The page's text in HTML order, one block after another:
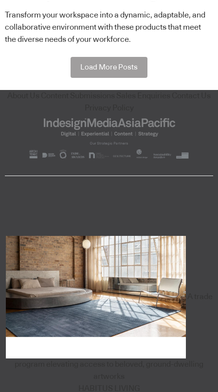
Transform your workspace into a dynamic, adaptable, and
collaborative environment with these products that meet
the diverse needs of your workforce.
Load More Posts